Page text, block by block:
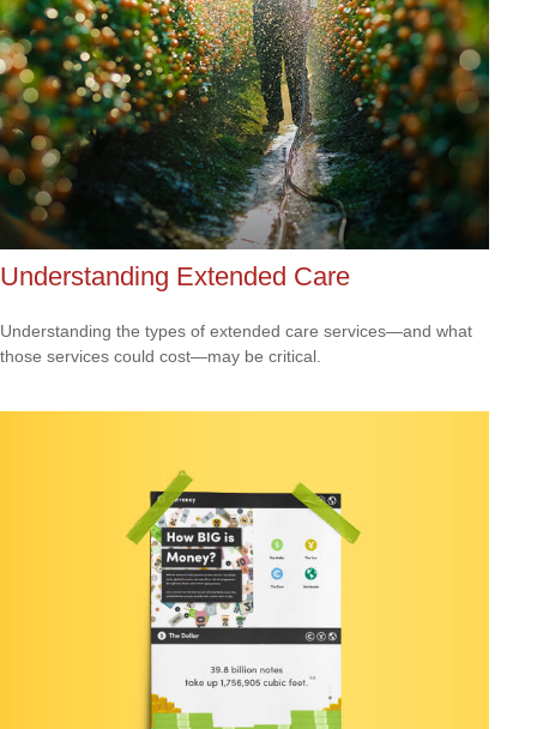
Understanding Extended Care
Understanding the types of extended care services—and what
those services could cost—may be critical.